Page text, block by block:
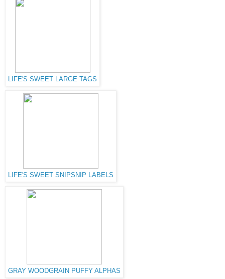
LIFE'S SWEET LARGE TAGS
LIFE'S SWEET SNIPSNIP LABELS
GRAY WOODGRAIN PUFFY ALPHAS